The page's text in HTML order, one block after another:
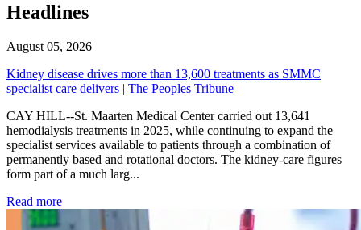
Headlines
August 05, 2026
Kidney disease drives more than 13,600 treatments as SMMC
specialist care delivers | The Peoples Tribune
CAY HILL--St. Maarten Medical Center carried out 13,641
hemodialysis treatments in 2025, while continuing to expand the
specialist services available to patients through a combination of
permanently based and rotational doctors. The kidney-care figures
form part of a much larg...
Read more: Kidney disease drives more than 13,600 treatments as